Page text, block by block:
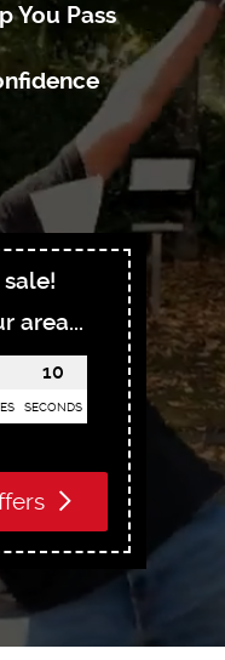
You Pass
area...
09
SECONDS